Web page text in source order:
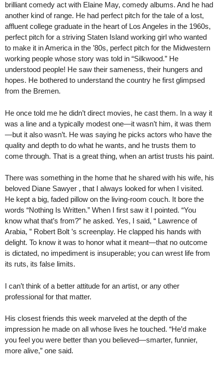
brilliant comedy act with Elaine May, comedy albums. And he had
another kind of range. He had perfect pitch for the tale of a lost,
affluent college graduate in the heart of Los Angeles in the 1960s,
perfect pitch for a striving Staten Island working girl who wanted
to make it in America in the ’80s, perfect pitch for the Midwestern
working people whose story was told in “Silkwood.” He
understood people! He saw their sameness, their hungers and
hopes. He bothered to understand the country he first glimpsed
from the Bremen.
He once told me he didn’t direct movies, he cast them. In a way it
was a line and a typically modest one—it wasn’t him, it was them
—but it also wasn’t. He was saying he picks actors who have the
quality and depth to do what he wants, and he trusts them to
come through. That is a great thing, when an artist trusts his paint.
There was something in the home that he shared with his wife, his
beloved Diane Sawyer , that I always looked for when I visited.
He kept a big, faded pillow on the living-room couch. It bore the
words “Nothing Is Written.” When I first saw it I pointed. “You
know what that’s from?” he asked. Yes, I said, “ Lawrence of
Arabia, ” Robert Bolt ’s screenplay. He clapped his hands with
delight. To know it was to honor what it meant—that no outcome
is dictated, no impediment is insuperable; you can wrest life from
its ruts, its false limits.
I can’t think of a better attitude for an artist, or any other
professional for that matter.
His closest friends this week marveled at the depth of the
impression he made on all whose lives he touched. “He’d make
you feel you were better than you believed—smarter, funnier,
more alive,” one said.